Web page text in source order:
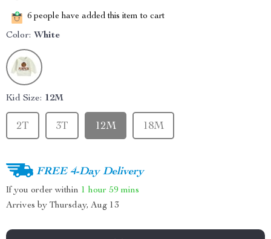
6 people have added this item to cart
Color: White
Kid Size: 12M
12M 18M
2T 3T
FREE 4-Day Delivery
If you order within 1 hour 59 mins
Arrives by Thursday, Aug 13